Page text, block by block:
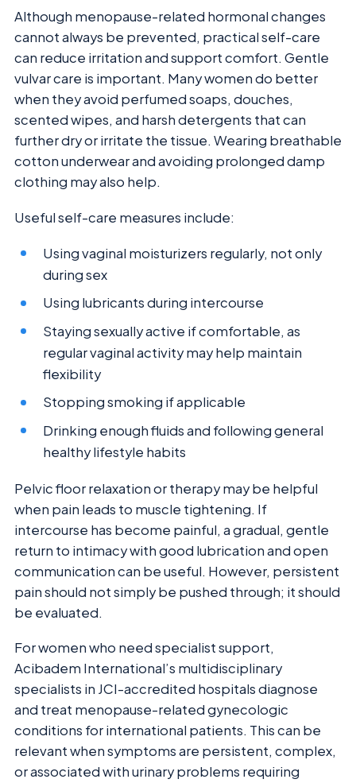
Although menopause-related hormonal changes
cannot always be prevented, practical self-care
can reduce irritation and support comfort. Gentle
vulvar care is important. Many women do better
when they avoid perfumed soaps, douches,
scented wipes, and harsh detergents that can
further dry or irritate the tissue. Wearing breathable
cotton underwear and avoiding prolonged damp
clothing may also help.
Useful self-care measures include:
Using vaginal moisturizers regularly, not only
during sex
Using lubricants during intercourse
Staying sexually active if comfortable, as
regular vaginal activity may help maintain
flexibility
Stopping smoking if applicable
Drinking enough fluids and following general
healthy lifestyle habits
Pelvic floor relaxation or therapy may be helpful
when pain leads to muscle tightening. If
intercourse has become painful, a gradual, gentle
return to intimacy with good lubrication and open
communication can be useful. However, persistent
pain should not simply be pushed through; it should
be evaluated.
For women who need specialist support,
Acibadem International’s multidisciplinary
specialists in JCI-accredited hospitals diagnose
and treat menopause-related gynecologic
conditions for international patients. This can be
relevant when symptoms are persistent, complex,
or associated with urinary problems requiring